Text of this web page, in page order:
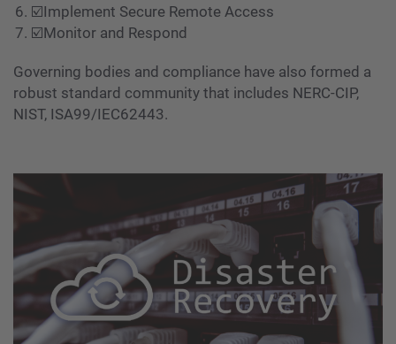
☑️Implement Secure Remote Access
☑️Monitor and Respond
Governing bodies and compliance have also formed a
robust standard community that includes NERC-CIP,
NIST, ISA99/IEC62443.